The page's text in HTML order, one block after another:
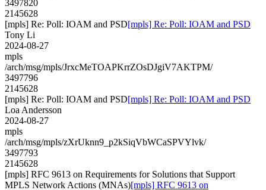
3497820
2145628
[mpls] Re: Poll: IOAM and PSD[mpls] Re: Poll: IOAM and PSD
Tony Li
2024-08-27
mpls
/arch/msg/mpls/JrxcMeTOAPKrrZOsDJgiV7AKTPM/
3497796
2145628
[mpls] Re: Poll: IOAM and PSD[mpls] Re: Poll: IOAM and PSD
Loa Andersson
2024-08-27
mpls
/arch/msg/mpls/zXrUknn9_p2kSiqVbWCaSPVYlvk/
3497793
2145628
[mpls] RFC 9613 on Requirements for Solutions that Support
MPLS Network Actions (MNAs)[mpls] RFC 9613 on